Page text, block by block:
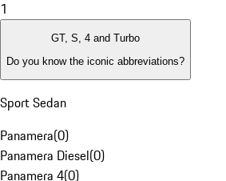
1
GT, S, 4 and Turbo
Do you know the iconic abbreviations?
Sport Sedan
Panamera(0)
Panamera Diesel(0)
Panamera 4(0)